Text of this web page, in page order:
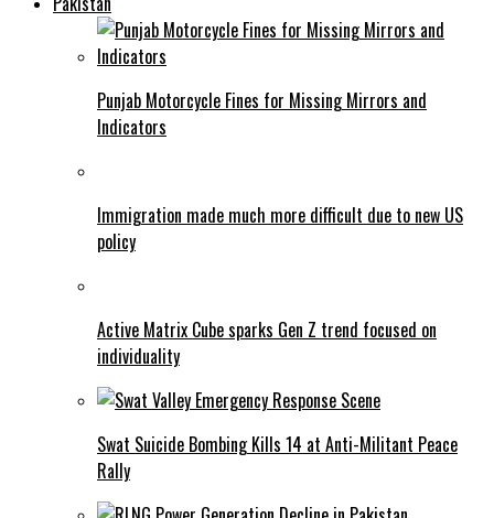
Punjab Motorcycle Fines for Missing Mirrors and
Indicators
Immigration made much more difficult due to new US
policy
Active Matrix Cube sparks Gen Z trend focused on
individuality
Swat Suicide Bombing Kills 14 at Anti-Militant Peace
Rally